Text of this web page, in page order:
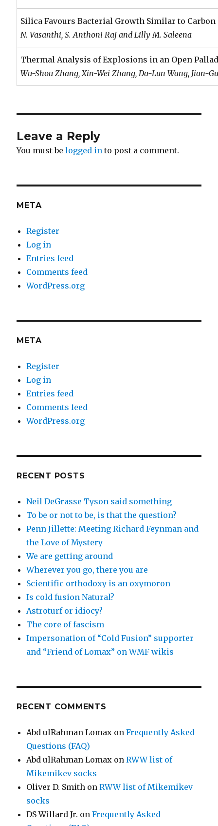
Silica Favours Bacterial Growth Similar to Carbon
N. Vasanthi, S. Anthoni Raj and Lilly M. Saleena
Thermal Analysis of Explosions in an Open
Wu-Shou Zhang, Xin-Wei Zhang, Da-Lun Wang, Jian-
Leave a Reply
You must belogged in to post a comment.
META
Register
Log in
Entries feed
Comments feed
WordPress.org
META
Register
Log in
Entries feed
Comments feed
WordPress.org
RECENT POSTS
Neil DeGrasse Tyson said something
To be or not to be, is that the question?
Penn Jillette: Meeting Richard Feynman and
the Love of Mystery
We are getting around
Wherever you go, there you are
Scientific orthodoxy is an oxymoron
Is cold fusion Natural?
Astroturf or idiocy?
The core of fascism
Impersonation of “Cold Fusion” supporter
and “Friend of Lomax” on WMF wikis
RECENT COMMENTS
Abd ulRahman Lomax onFrequently Asked
Questions (FAQ)
Abd ulRahman Lomax onRWW list of
Mikemikev socks
Oliver D. Smith onRWW list of Mikemikev
socks
DS Willard Jr. onFrequently Asked